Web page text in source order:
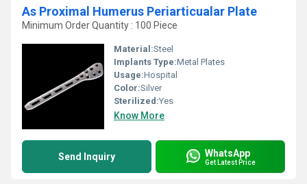
As Proximal Humerus Periarticualar Plate
Minimum Order Quantity : 100 Piece
Material:Steel
Implants Type:Metal Plates
Usage:Hospital
Color:Silver
Sterilized:Yes
Know More
Send Inquiry WhatsApp
Get Latest Price